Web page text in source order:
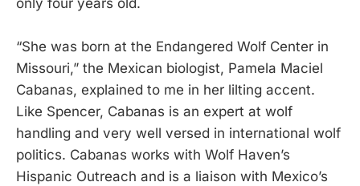
only four years old.
“She was born at the Endangered Wolf Center in
Missouri,” the Mexican biologist, Pamela Maciel
Cabanas, explained to me in her lilting accent.
Like Spencer, Cabanas is an expert at wolf
handling and very well versed in international wolf
politics. Cabanas works with Wolf Haven’s
Hispanic Outreach and is a liaison with Mexico’s